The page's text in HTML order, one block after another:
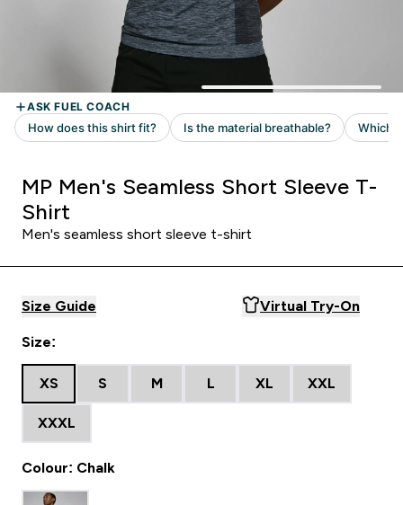
MP Men's Seamless Short Sleeve T-
Shirt
Men's seamless short sleeve t-shirt
Size Guide Virtual Try-On
Size:
XS S M L XL XXL
XXXL
Colour: Chalk